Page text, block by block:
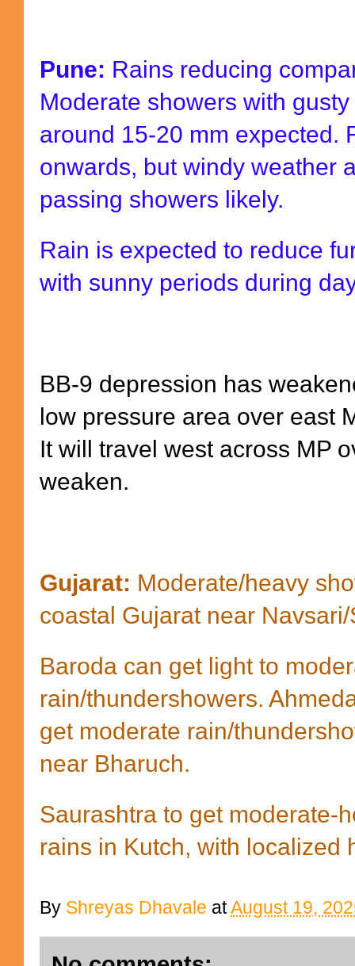
Pune: Rains reducing
Moderate showers with
around 15-20 mm expected.
onwards, but windy weather
passing showers likely.
Rain is expected to reduce
with sunny periods during
BB-9 depression has
low pressure area over east
It will travel west across MP
weaken.
Gujarat: Moderate/heavy
coastal Gujarat near
Baroda can get light to
rain/thundershowers.
get moderate rain/
near Bharuch.
Saurashtra to get moderate-
rains in Kutch, with localized
By Shreyas Dhavale atAugust 19,